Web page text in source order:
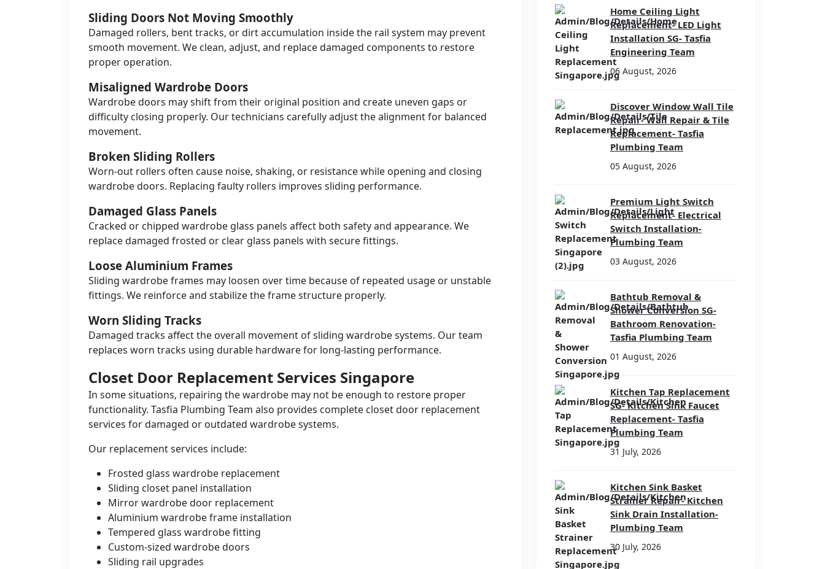
Sliding Doors Not Moving Smoothly
Damaged rollers, bent tracks, or dirt accumulation inside the rail system may prevent
smooth movement. We clean, adjust, and replace damaged components to restore
proper operation.
Misaligned Wardrobe Doors
Wardrobe doors may shift from their original position and create uneven gaps or
difficulty closing properly. Our technicians carefully adjust the alignment for balanced
movement.
Broken Sliding Rollers
Worn-out rollers often cause noise, shaking, or resistance while opening and closing
wardrobe doors. Replacing faulty rollers improves sliding performance.
Damaged Glass Panels
Cracked or chipped wardrobe glass panels affect both safety and appearance. We
replace damaged frosted or clear glass panels with secure fittings.
Loose Aluminium Frames
Sliding wardrobe frames may loosen over time because of repeated usage or unstable
fittings. We reinforce and stabilize the frame structure properly.
Worn Sliding Tracks
Damaged tracks affect the overall movement of sliding wardrobe systems. Our team
replaces worn tracks using durable hardware for long-lasting performance.
Closet Door Replacement Services Singapore
In some situations, repairing the wardrobe may not be enough to restore proper
functionality. Tasfia Plumbing Team also provides complete closet door replacement
services for damaged or outdated wardrobe systems.
Our replacement services include:
Frosted glass wardrobe replacement
Sliding closet panel installation
Mirror wardrobe door replacement
Aluminium wardrobe frame installation
Tempered glass wardrobe fitting
Custom-sized wardrobe doors
Sliding rail upgrades
Home Ceiling Light
Replacement- LED Light
Installation SG- Tasfia
Engineering Team
06 August, 2026
Discover Window Wall Tile
Repair- Wall Repair & Tile
Replacement- Tasfia
Plumbing Team
05 August, 2026
Premium Light Switch
Replacement- Electrical
Switch Installation-
Plumbing Team
03 August, 2026
Bathtub Removal &
Shower Conversion SG-
Bathroom Renovation-
Tasfia Plumbing Team
01 August, 2026
Kitchen Tap Replacement
SG- Kitchen Sink Faucet
Replacement- Tasfia
Plumbing Team
31 July, 2026
Kitchen Sink Basket
Strainer Repair- Kitchen
Sink Drain Installation-
Plumbing Team
30 July, 2026